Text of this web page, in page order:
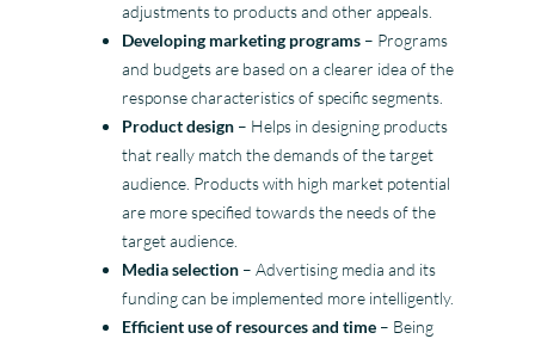
adjustments to products and other appeals.
Developing marketing programs – Programs
and budgets are based on a clearer idea of the
response characteristics of specific segments.
Product design – Helps in designing products
that really match the demands of the target
audience. Products with high market potential
are more specified towards the needs of the
target audience.
Media selection – Advertising media and its
funding can be implemented more intelligently.
Efficient use of resources and time – Being